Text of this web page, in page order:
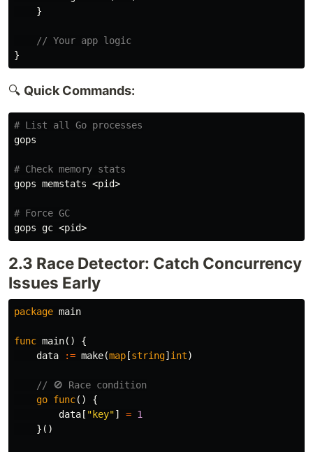
}
// Your app logic
}
🔍 Quick Commands:
# List all Go processes
gops
# Check memory stats
gops memstats <pid>
# Force GC
2.3 Race Detector: Catch Concurrency
Issues Early
package main
func main()
{
data
:= make(map [string] int)
// 🚫 Race condition
go func()
{
data [ "key"] = 1
}()